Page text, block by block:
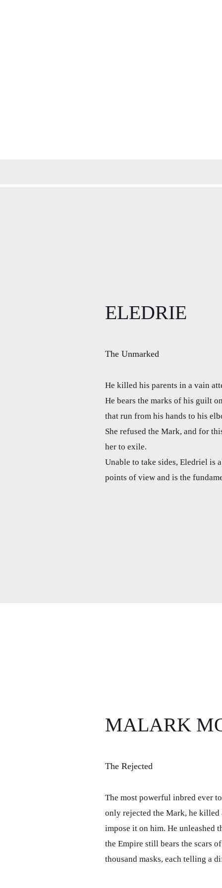
ELEDRIE
The Unmarked
He killed his parents in a vain
He bears the marks of his guilt
that run from his hands to his
She refused the Mark, and for
her to exile.
Unable to take sides, Eledriel is
points of view and is the
MALARK
The Rejected
The most powerful inbred ever
only rejected the Mark, he
impose it on him. He unleashed
the Empire still bears the scars
thousand masks, each telling a